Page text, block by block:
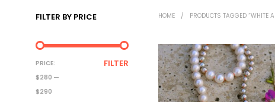
FILTER BY PRICE
MIN
PRICE
MAX
PRICE
FILTER
PRICE:
$280 —
$290
HOME / PRODUCTS TAGGED “WHITE